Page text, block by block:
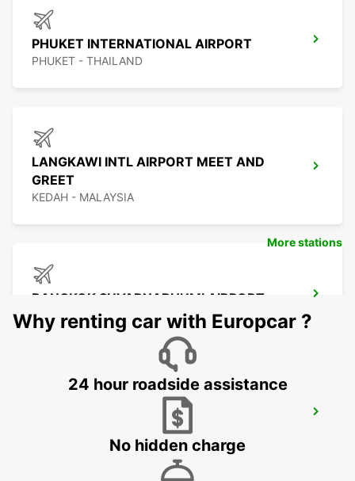
PHUKET INTERNATIONAL AIRPORT
PHUKET - THAILAND
LANGKAWI INTL AIRPORT MEET AND
GREET
KEDAH - MALAYSIA
BANGKOK SUVARNABHUMI AIRPORT
BANGKOK - THAILAND
BANGKOK DOWNTOWN SUKHUMVIT
More stations
Why renting car with Europcar ?
24 hour roadside assistance
No hidden charge